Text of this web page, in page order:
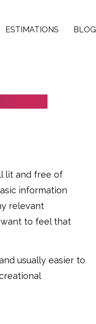
ESTIMATIONS BLOG
lit and free of
information
relevant
want to feel that
usually easier to